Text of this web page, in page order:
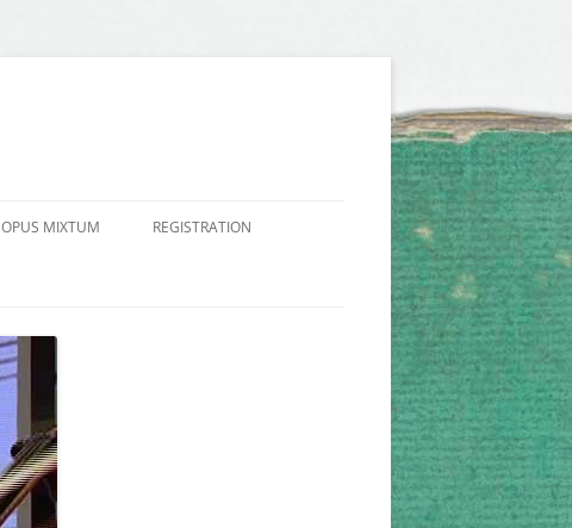
OPUS MIXTUM REGISTRATION